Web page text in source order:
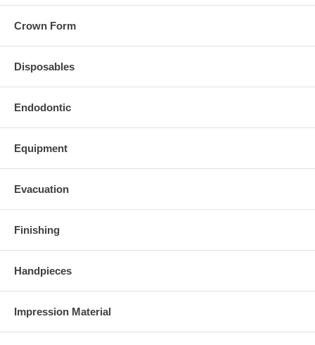
Crown Form
Disposables
Endodontic
Equipment
Evacuation
Finishing
Handpieces
Impression Material